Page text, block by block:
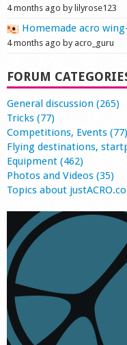
4 months ago by lilyrose123
Homemade acro
4 months ago by acro_guru
FORUM
General discussion (265)
Tricks (77)
Competitions, Events (77)
Flying destinations,
Equipment (462)
Photos and Videos (35)
Topics about